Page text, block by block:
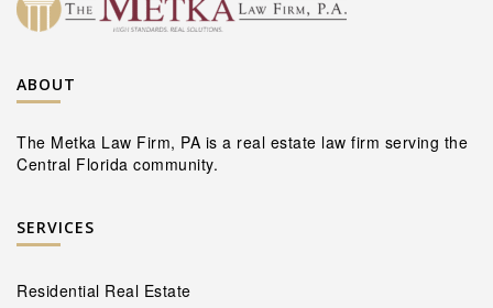
ABOUT
The Metka Law Firm, PA is a real estate law firm serving the
Central Florida community.
SERVICES
Residential Real Estate